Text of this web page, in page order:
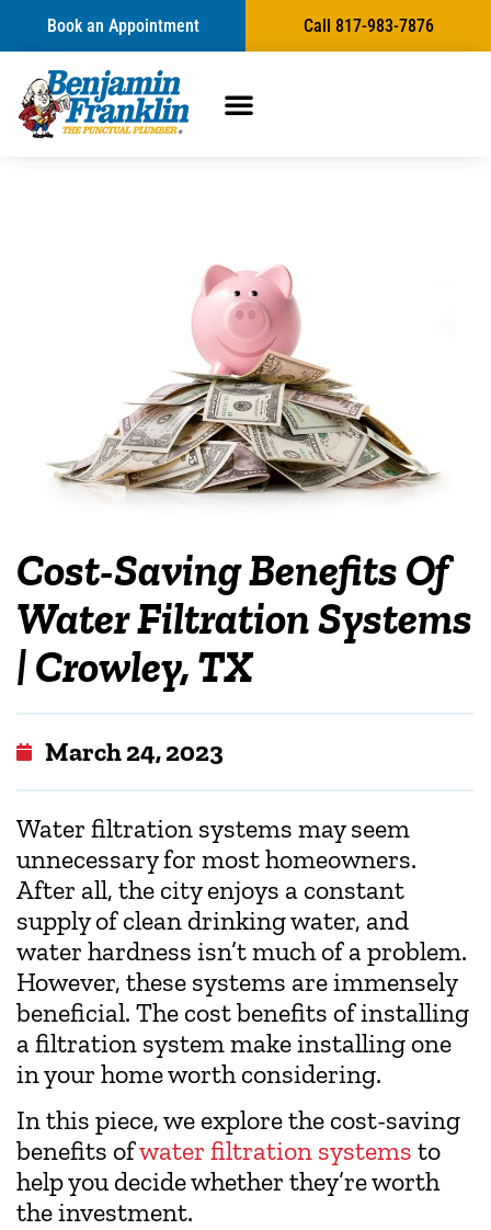
Book an Appointment Call 817-983-7876
Cost-Saving Benefits Of
Water Filtration Systems
| Crowley, TX
March 24, 2023
Water filtration systems may seem
unnecessary for most homeowners.
After all, the city enjoys a constant
supply of clean drinking water, and
water hardness isn’t much of a problem.
However, these systems are immensely
beneficial. The cost benefits of installing
a filtration system make installing one
in your home worth considering.
In this piece, we explore the cost-saving
benefits ofwater filtration systems to
help you decide whether they’re worth
the investment.